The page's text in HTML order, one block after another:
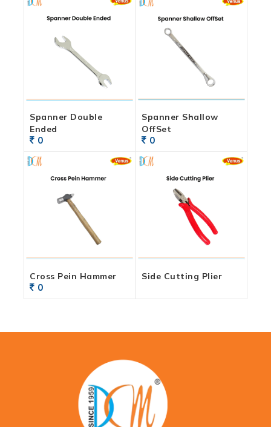
Spanner Double
Ended
0
Spanner Shallow
OffSet
0
Cross Pein Hammer
0
Side Cutting Plier